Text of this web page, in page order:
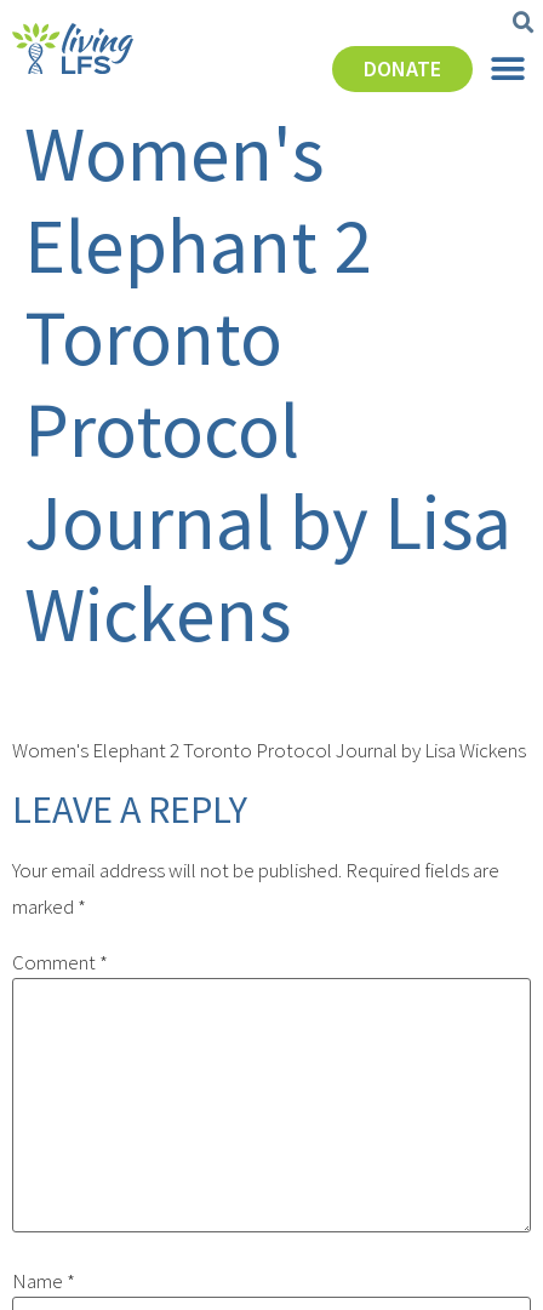
DONATE
Women's
Elephant 2
Toronto
Protocol
Journal by Lisa
Wickens
Women's Elephant 2 Toronto Protocol Journal by Lisa Wickens
LEAVE A REPLY
Your email address will not be published. Required fields are
marked *
Comment*
Name *